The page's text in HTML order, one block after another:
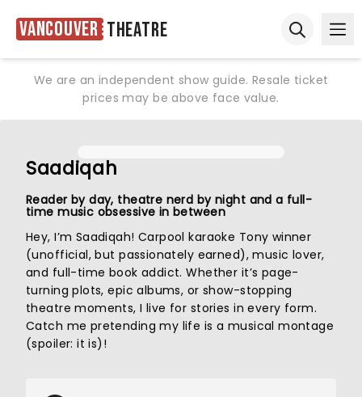
Vancouver Theatre
We are an independent show guide. Resale ticket
prices may be above face value.
Saadiqah
Reader by day, theatre nerd by night and a full-
time music obsessive in between
Hey, I’m Saadiqah! Carpool karaoke Tony winner
(unofficial, but passionately earned), music lover,
and full-time book addict. Whether it’s page-
turning plots, epic albums, or show-stopping
theatre moments, I live for stories in every form.
Catch me pretending my life is a musical montage
(spoiler: it is)!